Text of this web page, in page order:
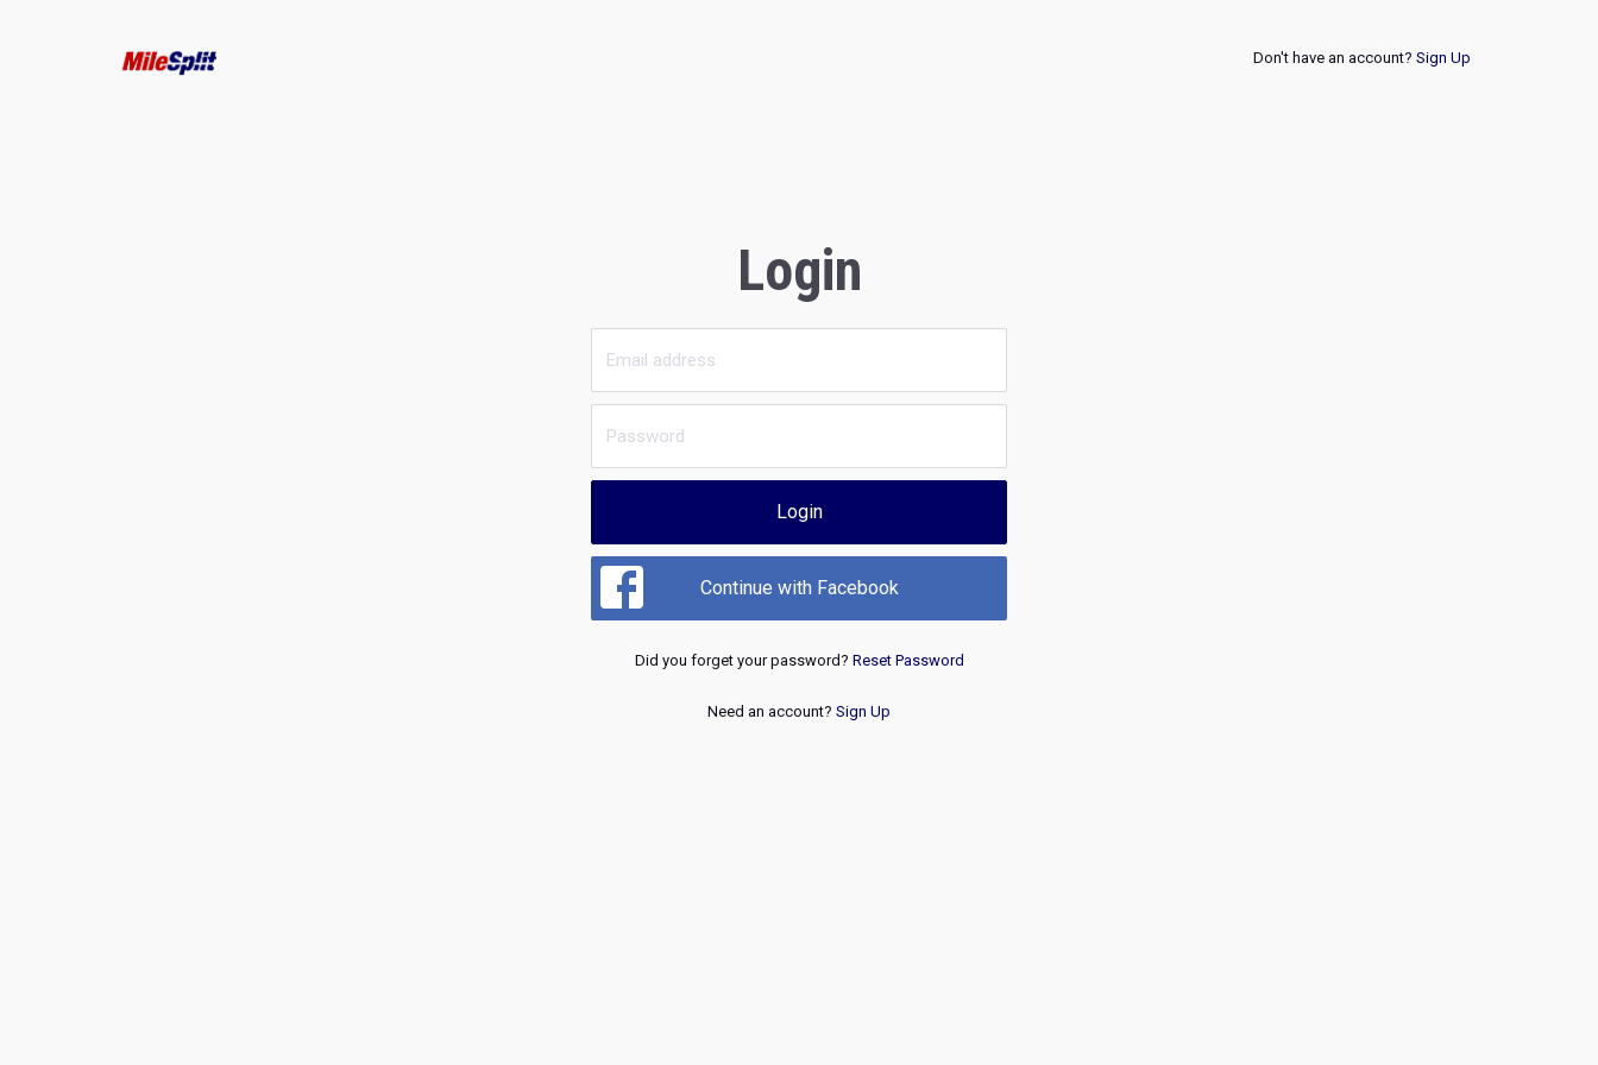
Don't have an account? Sign Up
Login
Login
Continue with Facebook
Did you forget your password? Reset Password
Need an account? Sign Up